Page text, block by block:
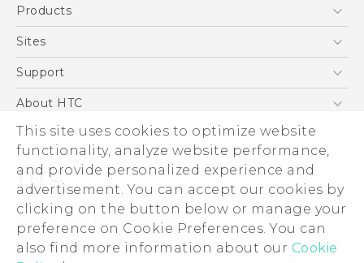
This site uses cookies to optimize website
functionality, analyze website performance,
and provide personalized experience and
advertisement. You can accept our cookies by
clicking on the button below or manage your
preference on Cookie Preferences. You can
also find more information about our Cookie
Products
5G
Accessories
VIVE
Sites
HTC Dev
Support
Support Center
Warranty Policy
About HTC
ESG
Investor
Privacy Policy
Product Security
Careers
Security and Privacy Whitepaper
© 2011-2026 HTC Corporation
Legal Terms